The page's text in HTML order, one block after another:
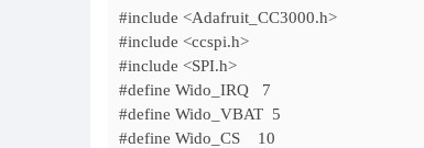
#include <Adafruit_CC3000.h>
#include <ccspi.h>
#include <SPI.h>
#define Wido_IRQ 7
#define Wido_VBAT 5
#define Wido_CS 10